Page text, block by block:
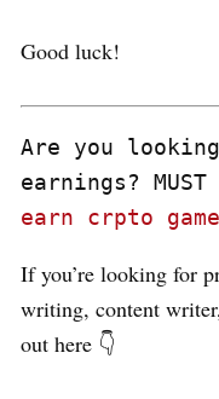
Good luck!
Are you
earnings?
earn crpto game
If you’re looking for
writing, content
out here 👇